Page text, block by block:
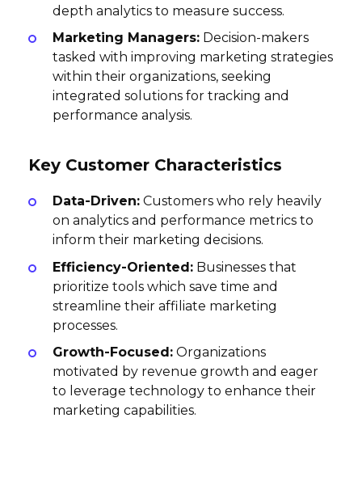
depth analytics to measure success.
Marketing Managers: Decision-makers
tasked with improving marketing strategies
within their organizations, seeking
integrated solutions for tracking and
performance analysis.
Key Customer Characteristics
Data-Driven: Customers who rely heavily
on analytics and performance metrics to
inform their marketing decisions.
Efficiency-Oriented: Businesses that
prioritize tools which save time and
streamline their affiliate marketing
processes.
Growth-Focused: Organizations
motivated by revenue growth and eager
to leverage technology to enhance their
marketing capabilities.